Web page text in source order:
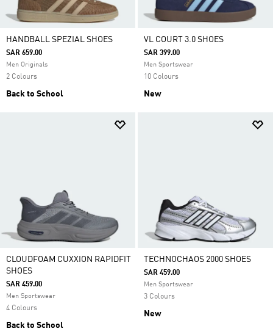
HANDBALL SPEZIAL SHOES
SAR 659.00
Men Originals
2 Colours
Back to School
VL COURT 3.0 SHOES
SAR 399.00
Men Sportswear
10 Colours
New
CLOUDFOAM CUXXION RAPIDFIT
SHOES
SAR 459.00
Men Sportswear
4 Colours
Back to School
TECHNOCHAOS 2000 SHOES
SAR 459.00
Men Sportswear
3 Colours
New